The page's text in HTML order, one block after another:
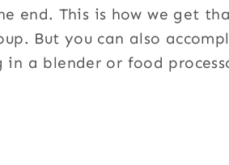
end. This is how we get
But you can also
a blender or food